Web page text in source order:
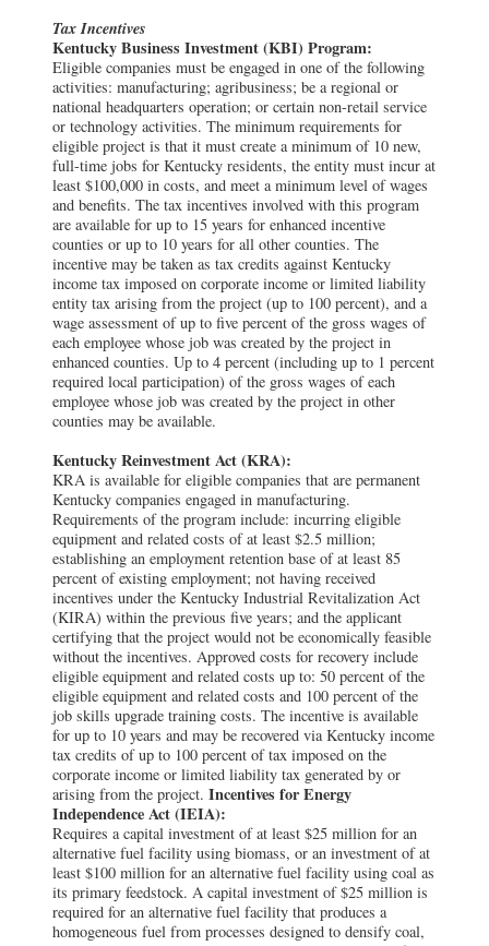
Tax Incentives
Kentucky Business Investment (KBI) Program:
Eligible companies must be engaged in one of the following
activities: manufacturing; agribusiness; be a regional or
national headquarters operation; or certain non-retail service
or technology activities. The minimum requirements for
eligible project is that it must create a minimum of 10 new,
full-time jobs for Kentucky residents, the entity must incur at
least $100,000 in costs, and meet a minimum level of wages
and benefits. The tax incentives involved with this program
are available for up to 15 years for enhanced incentive
counties or up to 10 years for all other counties. The
incentive may be taken as tax credits against Kentucky
income tax imposed on corporate income or limited liability
entity tax arising from the project (up to 100 percent), and a
wage assessment of up to five percent of the gross wages of
each employee whose job was created by the project in
enhanced counties. Up to 4 percent (including up to 1 percent
required local participation) of the gross wages of each
employee whose job was created by the project in other
counties may be available.
Kentucky Reinvestment Act (KRA):
KRA is available for eligible companies that are permanent
Kentucky companies engaged in manufacturing.
Requirements of the program include: incurring eligible
equipment and related costs of at least $2.5 million;
establishing an employment retention base of at least 85
percent of existing employment; not having received
incentives under the Kentucky Industrial Revitalization Act
(KIRA) within the previous five years; and the applicant
certifying that the project would not be economically feasible
without the incentives. Approved costs for recovery include
eligible equipment and related costs up to: 50 percent of the
eligible equipment and related costs and 100 percent of the
job skills upgrade training costs. The incentive is available
for up to 10 years and may be recovered via Kentucky income
tax credits of up to 100 percent of tax imposed on the
corporate income or limited liability tax generated by or
arising from the project. Incentives for Energy
Independence Act (IEIA):
Requires a capital investment of at least $25 million for an
alternative fuel facility using biomass, or an investment of at
least $100 million for an alternative fuel facility using coal as
its primary feedstock. A capital investment of $25 million is
required for an alternative fuel facility that produces a
homogeneous fuel from processes designed to densify coal,